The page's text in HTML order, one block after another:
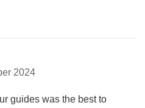
future. Team Panda
2024
guides was the best to